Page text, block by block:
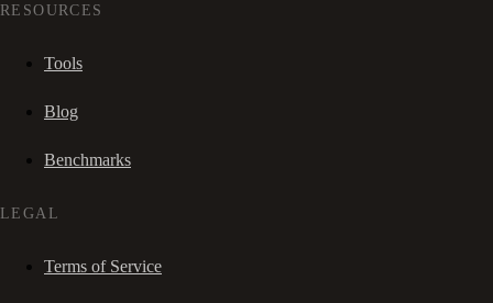
RESOURCES
Tools
Blog
Benchmarks
LEGAL
Terms of Service